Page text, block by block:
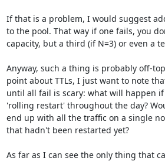
If that is a problem, I would suggest
to the pool. That way if one fails, you
capacity, but a third (if N=3) or even a
Anyway, such a thing is probably off-
point about TTLs, I just want to note
until all fail is scary: what will happen
'rolling restart' throughout the day?
end up with all the traffic on a single
that hadn't been restarted yet?
As far as I can see the only thing that